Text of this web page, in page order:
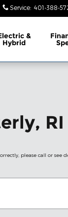
Service: 401-388-
&
Hybrid
RI
please call or see